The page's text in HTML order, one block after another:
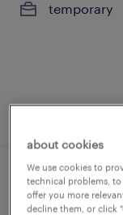
temporary
posted 3
scieur béton
about cookies
We use cookies to
technical problems,
offer you more
decline them, or click